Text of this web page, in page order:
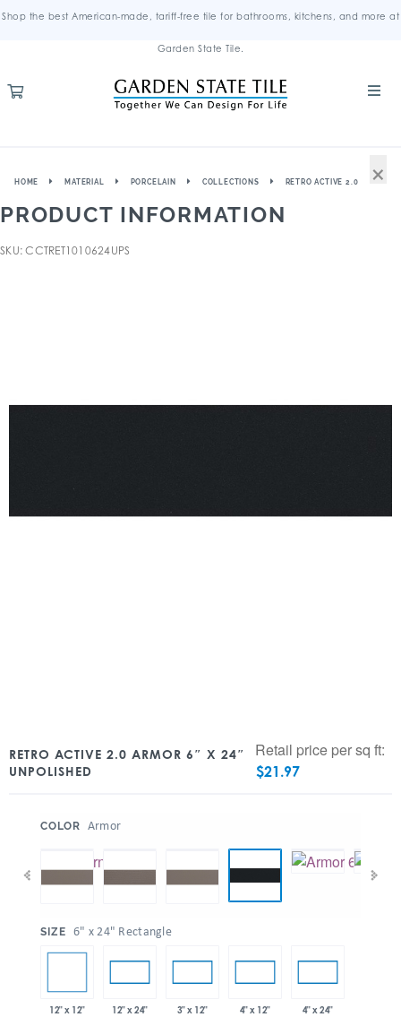
Shop the best American-made, tariff-free tile for bathrooms, kitchens, and more at
Garden State Tile.
HOME MATERIAL PORCELAIN COLLECTIONS RETRO ACTIVE 2.0
PRODUCT INFORMATION
SKU: CCTRET1010624UPS
RETRO ACTIVE 2.0 ARMOR 6″ X 24″
UNPOLISHED
Retail price per sq ft:
$21.97
COLOR Armor
SIZE 6" x 24" Rectangle
12" x 12" 12" x 24" 3" x 12" 4" x 12" 4" x 24"
×